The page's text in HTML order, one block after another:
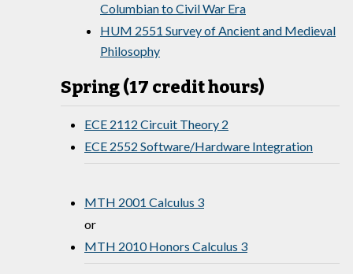
Columbian to Civil War Era
HUM 2551 Survey of Ancient and Medieval
Philosophy
Spring (17 credit hours)
ECE 2112 Circuit Theory 2
ECE 2552 Software/Hardware Integration
MTH 2001 Calculus 3
or
MTH 2010 Honors Calculus 3